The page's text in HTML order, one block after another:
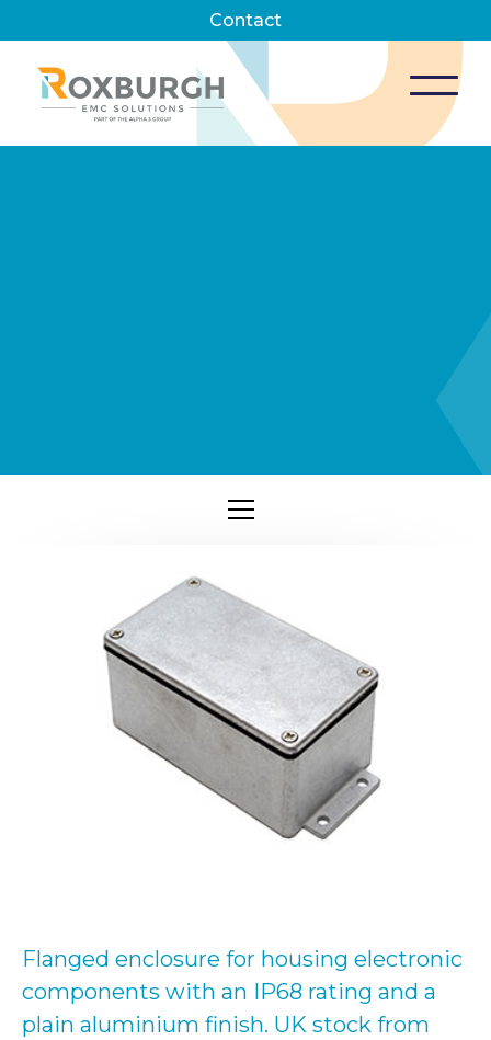
Contact
Flanged enclosure for housing electronic
components with an IP68 rating and a
plain aluminium finish. UK stock from